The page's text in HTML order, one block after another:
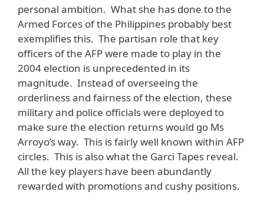
personal ambition. What she has done to the
Armed Forces of the Philippines probably best
exemplifies this. The partisan role that key
officers of the AFP were made to play in the
2004 election is unprecedented in its
magnitude. Instead of overseeing the
orderliness and fairness of the election, these
military and police officials were deployed to
make sure the election returns would go Ms
Arroyo’s way. This is fairly well known within AFP
circles. This is also what the Garci Tapes reveal.
All the key players have been abundantly
rewarded with promotions and cushy positions.